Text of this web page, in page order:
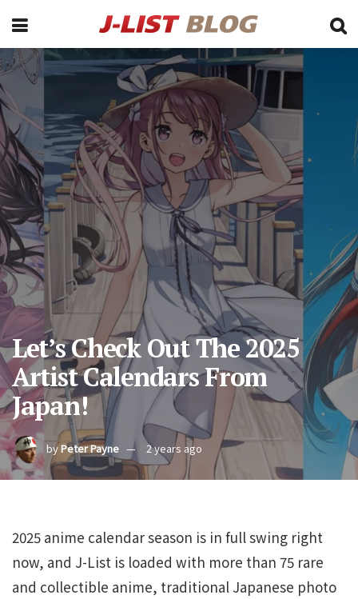
Let’s Check Out The 2025
Artist Calendars From
Japan!
byPeter Payne 2 years ago
2025 anime calendar season is in full swing right
now, and J-List is loaded with more than 75 rare
and collectible anime, traditional Japanese photo